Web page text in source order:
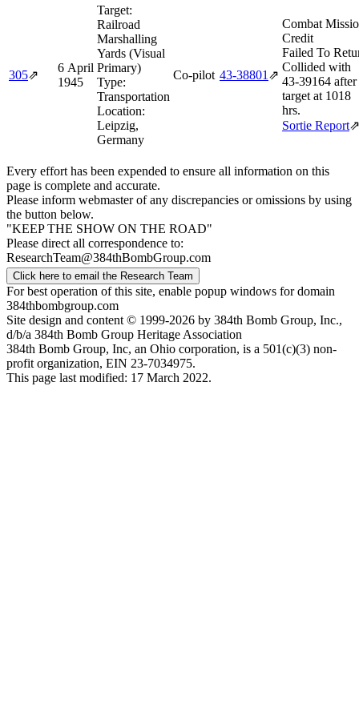
305⇗
6 April
1945
Target:
Railroad
Marshalling
Yards (Visual
Primary)
Type:
Transportation
Location:
Leipzig,
Germany
Co-pilot 43‑38801 ⇗
Combat
Credit
Failed To
Collided with
43‑39164 after
target at 1018
hrs.
Sortie Report⇗
Every effort has been expended to ensure all information on this
page is complete and accurate.
Please inform webmaster of any discrepancies or omissions by using
the button below.
"KEEP THE SHOW ON THE ROAD"
Please direct all correspondence to:
ResearchTeam@384thBombGroup.com
Click here to email the Research Team
For best operation of this site, enable popup windows for domain
384thbombgroup.com
Site design and content © 1999-2026 by 384th Bomb Group, Inc.,
d/b/a 384th Bomb Group Heritage Association
384th Bomb Group, Inc, an Ohio corporation, is a 501(c)(3) non-
profit organization, EIN 23-7034975.
This page last modified: 17 March 2022.